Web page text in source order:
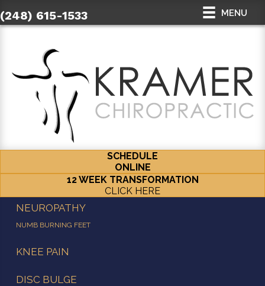
(248) 615-1533 MENU
SCHEDULE
ONLINE
12 WEEK TRANSFORMATION
CLICK HERE
NEUROPATHY
NUMB BURNING FEET
KNEE PAIN
DISC BULGE